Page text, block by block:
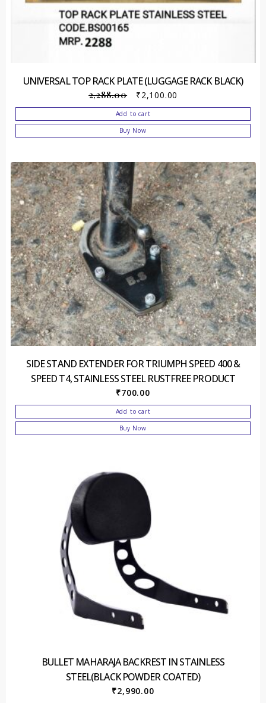
UNIVERSAL TOP RACK PLATE (LUGGAGE RACK BLACK)
2,288.00 ₹2,100.00
Add to cart
Buy Now
SIDE STAND EXTENDER FOR TRIUMPH SPEED 400 &
SPEED T4, STAINLESS STEEL RUSTFREE PRODUCT
₹700.00
Add to cart
Buy Now
BULLET MAHARAJA BACKREST IN STAINLESS
STEEL(BLACK POWDER COATED)
₹2,990.00